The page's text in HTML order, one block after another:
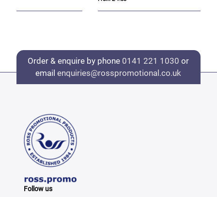
Order & enquire by phone 0141 221 1030 or
emailenquiries@rosspromotional.co.uk
Follow us